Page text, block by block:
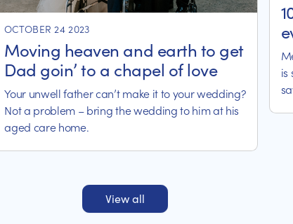
OCTOBER 24 2023
Moving heaven and earth to get
Dad goin’ to a chapel of love
Your unwell father can’t make it to your wedding?
Not a problem – bring the wedding to him at his
aged care home.
is
View all